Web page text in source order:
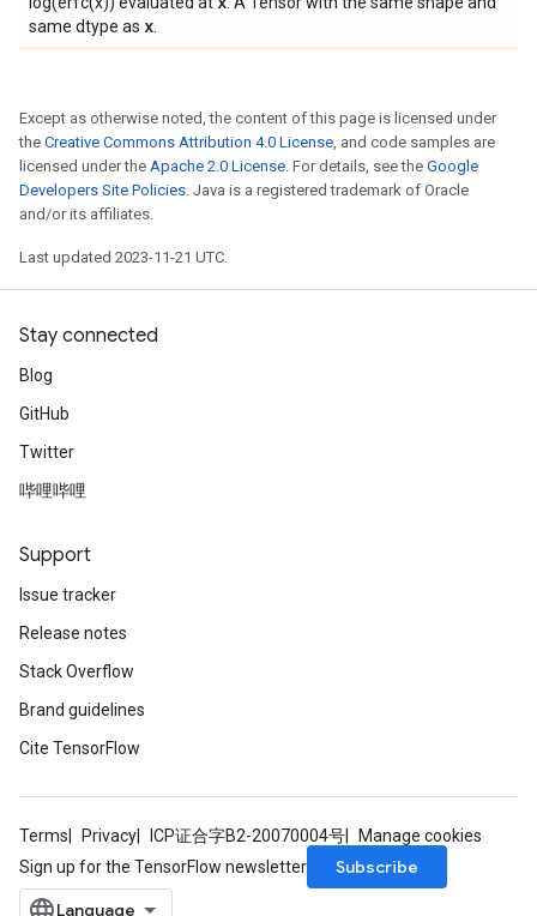
same dtype as x
Except as otherwise noted, the content of this page is licensed under
the Creative Commons Attribution 4.0 License, and code samples are
licensed under the Apache 2.0 License. For details, see the Google
Developers Site Policies. Java is a registered trademark of Oracle
and/or its affiliates.
Last updated 2023-11-21 UTC.
Stay connected
Blog
GitHub
Twitter
哔哩哔哩
Support
Issue tracker
Release notes
Stack Overflow
Brand guidelines
Cite TensorFlow
Terms Privacy ICP证合字B2-20070004号
Manage cookies
Sign up for the TensorFlow newsletter
Subscribe